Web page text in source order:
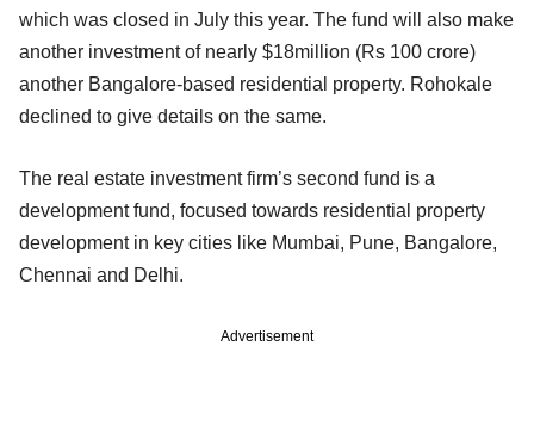
which was closed in July this year. The fund will also make
another investment of nearly $18million (Rs 100 crore)
another Bangalore-based residential property. Rohokale
declined to give details on the same.
The real estate investment firm’s second fund is a
development fund, focused towards residential property
development in key cities like Mumbai, Pune, Bangalore,
Chennai and Delhi.
Advertisement